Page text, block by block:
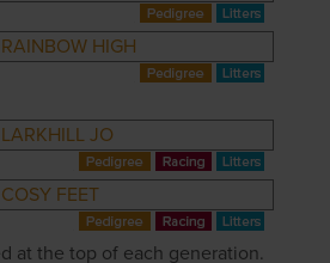
RAINBOW HIGH
LARKHILL JO
COSY FEET
at the top of each generation.